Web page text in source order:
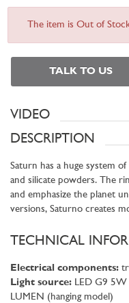
The item is Out of
TALK TO US
VIDEO
DESCRIPTION
Saturn has a huge system
and silicate powders. The
and emphasize the planet
versions, Saturno creates
TECHNICAL
Electrical components:
Light source: LED G9
LUMEN (hanging model)